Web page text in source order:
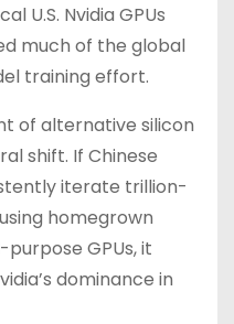
U.S. Nvidia GPUs
much of the global
training effort.
of alternative silicon
shift. If Chinese
iterate trillion-
homegrown
GPUs, it
dominance in